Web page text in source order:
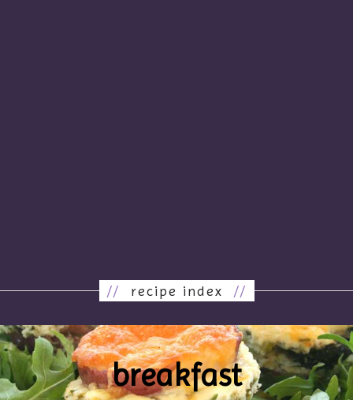
// recipe index //
breakfast